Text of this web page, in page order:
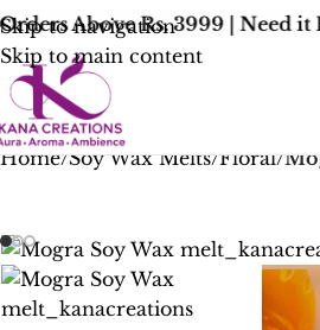
Skip to navigation
Skip to main content
Above Rs. 3999 | Need it
Home/Soy Wax Melts/Floral/